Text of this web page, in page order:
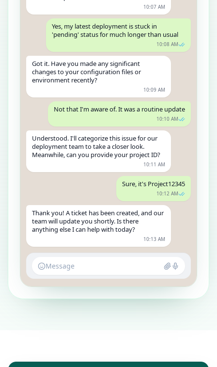
10:07 AM
Yes, my latest deployment is stuck in
'pending' status for much longer than usual
10:08 AM
Got it. Have you made any significant
changes to your configuration files or
environment recently?
10:09 AM
Not that I'm aware of. It was a routine update
10:10 AM
Understood. I'll categorize this issue for our
deployment team to take a closer look.
Meanwhile, can you provide your project ID?
10:11 AM
Sure, it's Project12345
10:12 AM
Thank you! A ticket has been created, and our
team will update you shortly. Is there
anything else I can help with today?
10:13 AM
Message